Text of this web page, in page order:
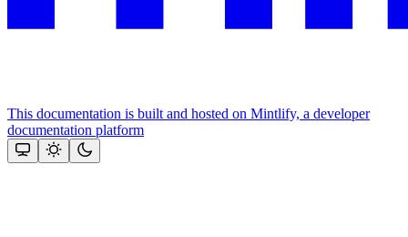
This documentation is built and hosted on Mintlify, a developer
documentation platform